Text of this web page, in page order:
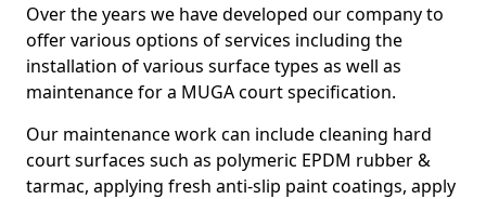
Over the years we have developed our company to
offer various options of services including the
installation of various surface types as well as
maintenance for a MUGA court specification.
Our maintenance work can include cleaning hard
court surfaces such as polymeric EPDM rubber &
tarmac, applying fresh anti-slip paint coatings, apply